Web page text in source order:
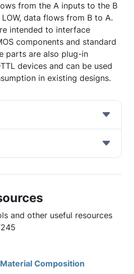
from the A inputs to the B
data flows from B to A.
intended to interface
components and standard
parts are also plug-in
devices and can be used
in existing designs.
and other useful resources
Material Composition